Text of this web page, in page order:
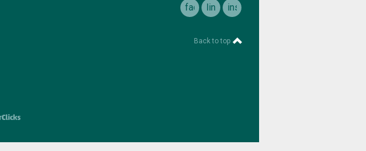
facebook
linkedininstagram
Back to top